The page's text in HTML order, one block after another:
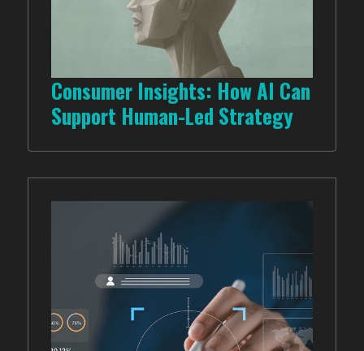
Consumer Insights: How AI Can
Support Human-Led Strategy